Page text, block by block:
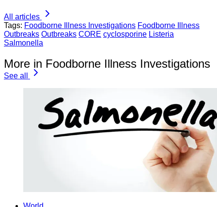
All articles
Tags: Foodborne Illness Investigations Foodborne Illness
Outbreaks Outbreaks CORE cyclosporine Listeria
Salmonella
More in Foodborne Illness Investigations
See all